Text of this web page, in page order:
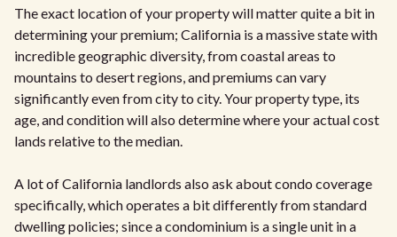
The exact location of your property will matter quite a bit in
determining your premium; California is a massive state with
incredible geographic diversity, from coastal areas to
mountains to desert regions, and premiums can vary
significantly even from city to city. Your property type, its
age, and condition will also determine where your actual cost
lands relative to the median.
A lot of California landlords also ask about condo coverage
specifically, which operates a bit differently from standard
dwelling policies; since a condominium is a single unit in a